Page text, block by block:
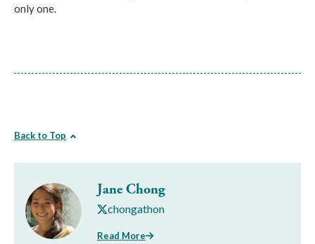
only one.
Back to Top
Jane Chong
chongathon
Read More